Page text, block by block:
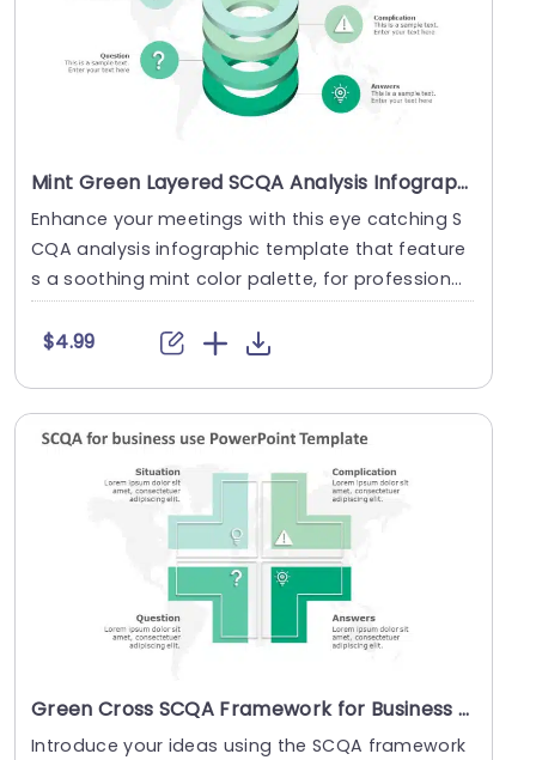
Mint Green Layered SCQA Analysis Infographic Powerpoint Template
Enhance your meetings with this eye catching S
CQA analysis infographic template that feature
s a soothing mint color palette, for professional
s ai....
$4.99
Green Cross SCQA Framework for Business Analysis Presentation Template
Introduce your ideas using the SCQA framework